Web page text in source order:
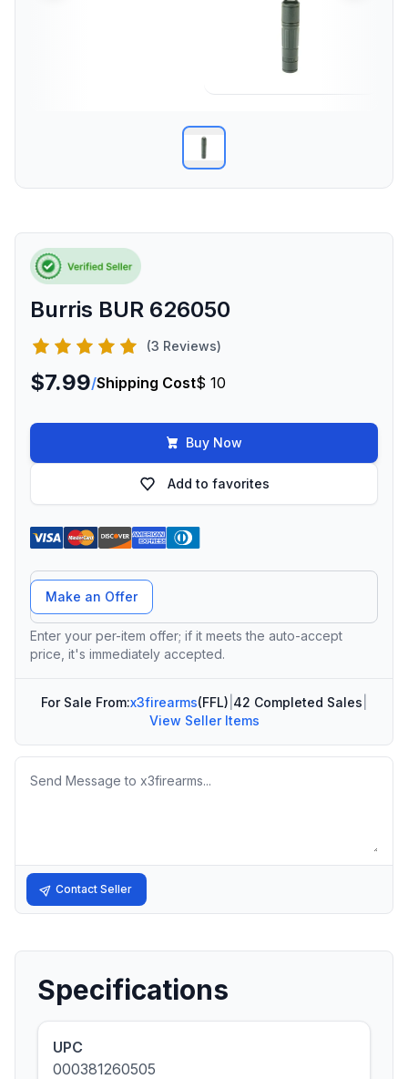
Burris BUR 626050
(3 Reviews)
$7.99/Shipping Cost$ 10
Buy Now
Add to favorites
Offer Amount
Make an Offer
Enter your per-item offer; if it meets the auto-accept
price, it's immediately accepted.
For Sale From:x3firearms(FFL) 42 Completed Sales
View Seller Items
Message
Contact Seller
Specifications
UPC
000381260505